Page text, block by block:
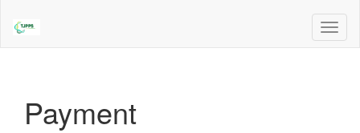
Content
Sidebar
Payment